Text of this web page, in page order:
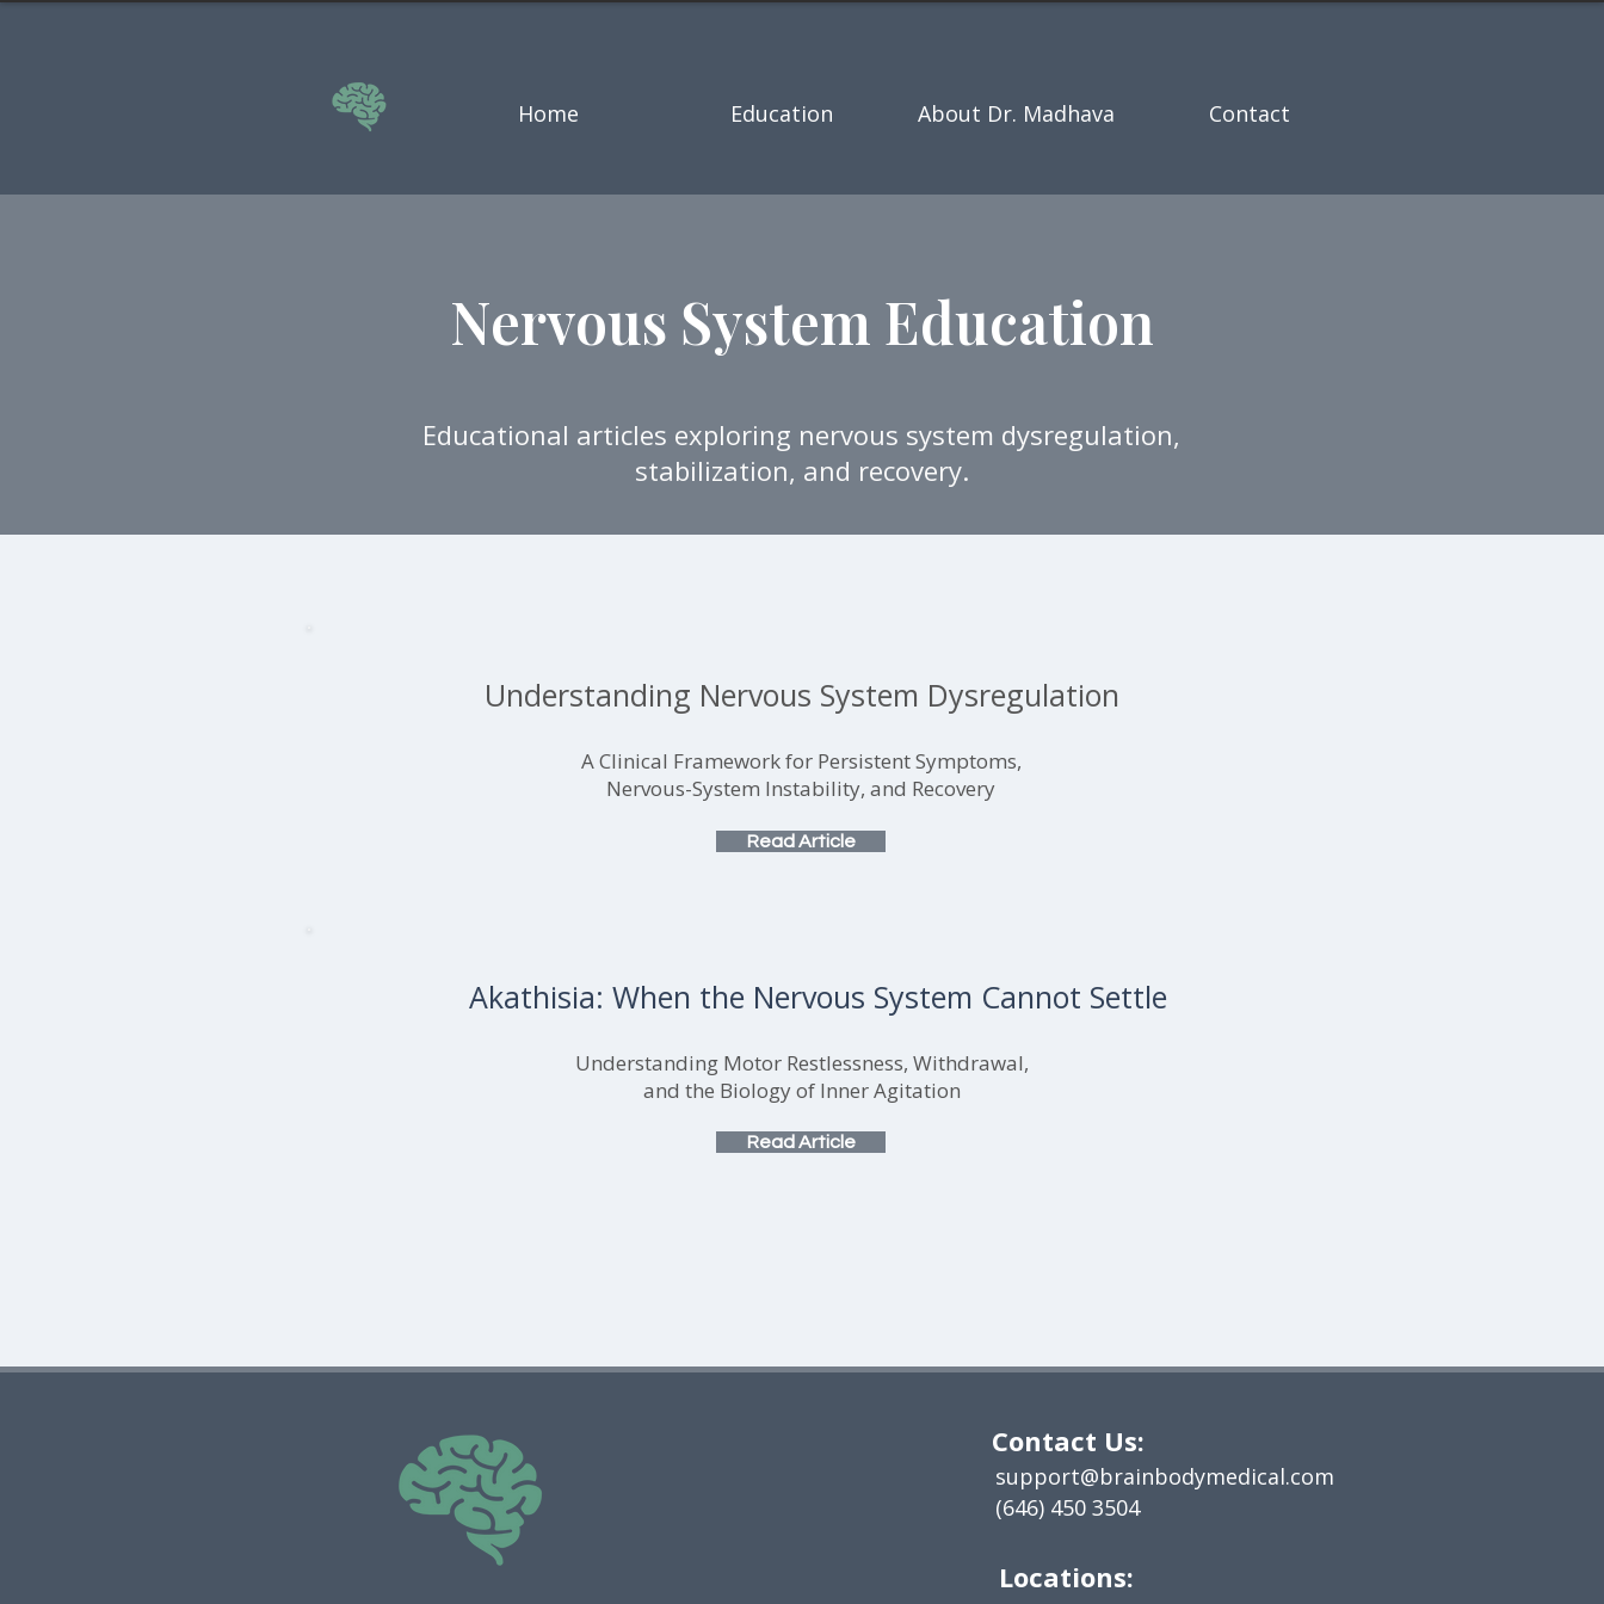
Home Education About Dr. Madhava Contact
Nervous System Education
Educational articles exploring nervous system dysregulation,
stabilization, and recovery.
Understanding Nervous System Dysregulation
A Clinical Framework for Persistent Symptoms,
Nervous-System Instability, and Recovery
Read Article
Akathisia: When the Nervous System Cannot Settle
Understanding Motor Restlessness, Withdrawal,
and the Biology of Inner Agitation
Read Article
Contact Us:
support@brainbodymedical.com
(646) 450 3504
Locations: